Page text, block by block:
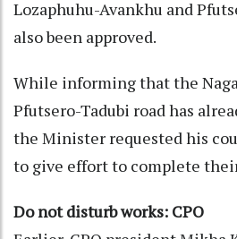
Lozaphuhu-Avankhu and
also been approved.
While informing that the
Pfutsero-Tadubi road has
the Minister requested his
to give effort to complete
Do not disturb works: CPO